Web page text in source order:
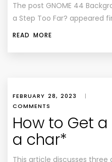
The post GNOME 44
a Step Too Far? appeared
READ MORE
FEBRUARY 28, 2023 |
COMMENTS
How to Get
a char*
This article discusses